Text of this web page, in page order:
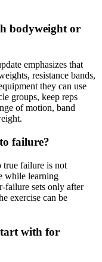
bodyweight or
emphasizes that
resistance bands,
they can use
groups, keep reps
of motion, band
failure?
true failure is not
while learning
failure sets only after
exercise can be
with for